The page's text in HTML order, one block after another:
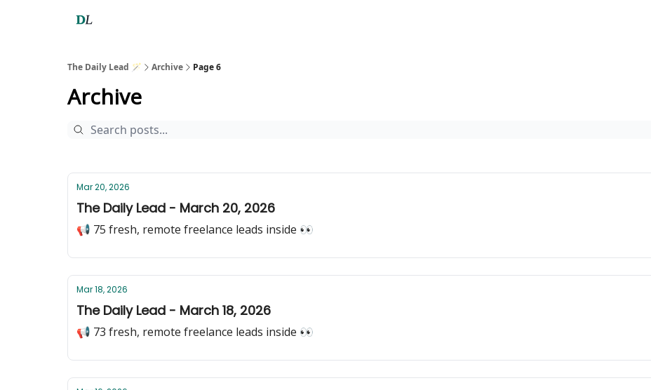
The Daily Lead 🪄 Archive Page 6
Archive
Mar 20, 2026
The Daily Lead - March 20, 2026
📢 75 fresh, remote freelance leads inside 👀
Mar 18, 2026
The Daily Lead - March 18, 2026
📢 73 fresh, remote freelance leads inside 👀